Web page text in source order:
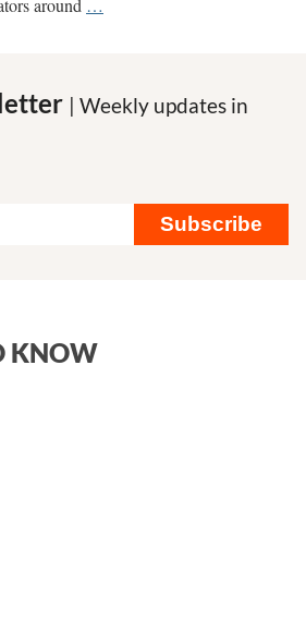
around …
over
| Weekly updates in
Subscribe
KNOW